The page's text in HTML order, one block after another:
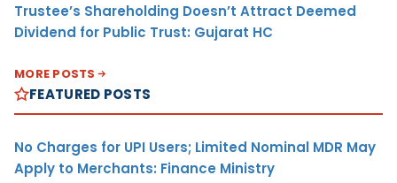
Trustee’s Shareholding Doesn’t Attract Deemed
Dividend for Public Trust: Gujarat HC
MORE POSTS
FEATURED POSTS
No Charges for UPI Users; Limited Nominal MDR May
Apply to Merchants: Finance Ministry